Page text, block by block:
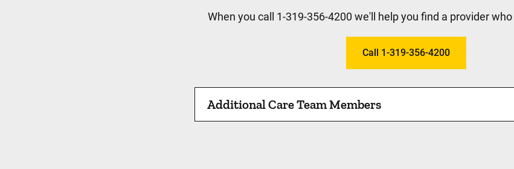
When you call 1-319-356-4200 we'll help you find a provider
Call 1-319-356-4200
Additional Care Team Members